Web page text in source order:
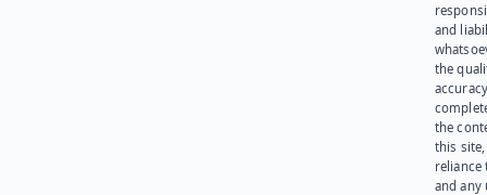
and
the
the
this site,
reliance
and any